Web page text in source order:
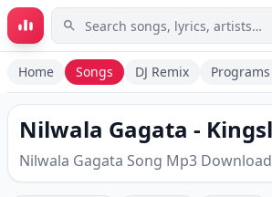
Skip to main content
Home Songs DJ Remix Programs
Nilwala Gagata -
Nilwala Gagata Song Mp3 Download